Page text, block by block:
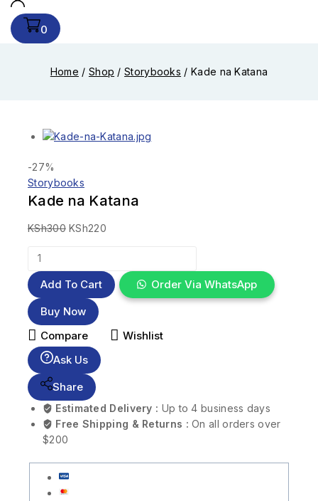
0
Home / Shop / Storybooks / Kade na Katana
-27%
Storybooks
Kade na Katana
KSh300 KSh220
Add To Cart
Order Via WhatsApp
Buy Now
Compare
Wishlist
Ask Us
Share
Estimated Delivery : Up to 4 business days
Free Shipping & Returns :On all orders over
$200